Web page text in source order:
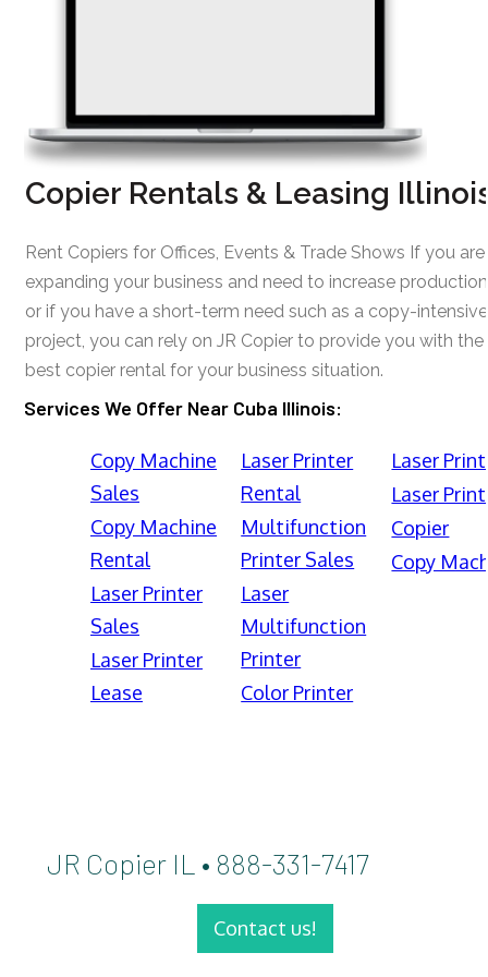
Copier Rentals & Leasing
Rent Copiers for Offices, Events & Trade Shows If you are
expanding your business and need to increase
or if you have a short-term need such as a copy-intensive
project, you can rely on JR Copier to provide you with the
best copier rental for your business situation.
Services We Offer Near Cuba Illinois:
Copy Machine
Sales
Copy Machine
Rental
Laser Printer
Sales
Laser Printer
Lease
Laser Printer
Rental
Multifunction
Printer Sales
Laser
Multifunction
Printer
Color Printer
Laser
Laser
Copier
Copy
JR Copier IL • 888-331-7417
Contact us!